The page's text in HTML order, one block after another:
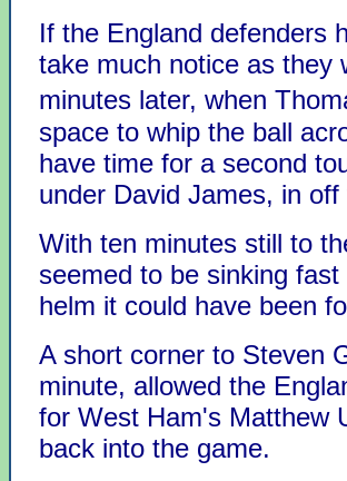
If the England defenders
take much notice as they
minutes later, when
space to whip the ball
have time for a second
under David James, in off
With ten minutes still to
seemed to be sinking
helm it could have been
A short corner to Steven
minute, allowed the
for West Ham's Matthew
back into the game.